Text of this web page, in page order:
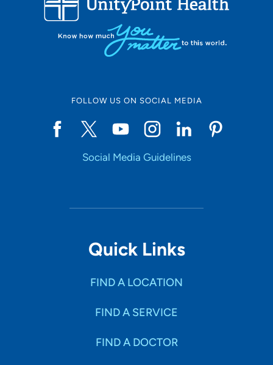
FOLLOW US ON SOCIAL MEDIA
Social Media Guidelines
Quick Links
FIND A LOCATION
FIND A SERVICE
FIND A DOCTOR